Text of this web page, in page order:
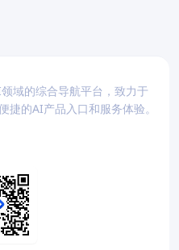
域的综合导航平台，致力于
捷的AI产品入口和服务体验。